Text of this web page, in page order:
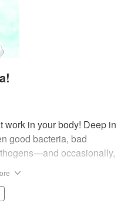
work in your body! Deep in
good bacteria, bad
occasionally,
their way, the battle for